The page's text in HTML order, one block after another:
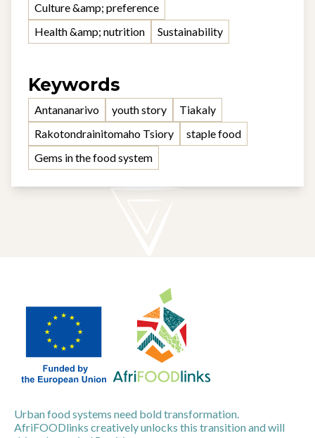
Culture &amp; preference
Health &amp; nutrition
Sustainability
Keywords
Antananarivo youth story
Tiakaly
Rakotondrainitomaho Tsiory
staple food
Gems in the food system
Urban food systems need bold transformation.
AfriFOODlinks creatively unlocks this transition and will